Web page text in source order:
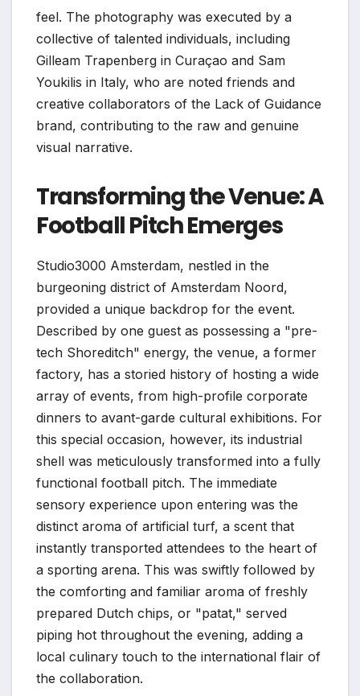
feel. The photography was executed by a
collective of talented individuals, including
Gilleam Trapenberg in Curaçao and Sam
Youkilis in Italy, who are noted friends and
creative collaborators of the Lack of Guidance
brand, contributing to the raw and genuine
visual narrative.
Transforming the Venue: A
Football Pitch Emerges
Studio3000 Amsterdam, nestled in the
burgeoning district of Amsterdam Noord,
provided a unique backdrop for the event.
Described by one guest as possessing a "pre-
tech Shoreditch" energy, the venue, a former
factory, has a storied history of hosting a wide
array of events, from high-profile corporate
dinners to avant-garde cultural exhibitions. For
this special occasion, however, its industrial
shell was meticulously transformed into a fully
functional football pitch. The immediate
sensory experience upon entering was the
distinct aroma of artificial turf, a scent that
instantly transported attendees to the heart of
a sporting arena. This was swiftly followed by
the comforting and familiar aroma of freshly
prepared Dutch chips, or "patat," served
piping hot throughout the evening, adding a
local culinary touch to the international flair of
the collaboration.